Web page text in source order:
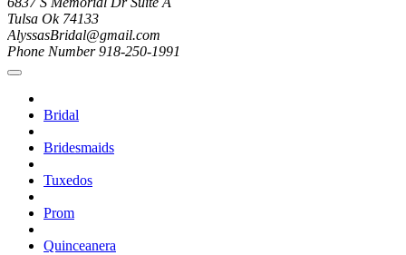
Tulsa Ok 74133
AlyssasBridal@gmail.com
Phone Number 918-250-1991
Bridal
Bridesmaids
Tuxedos
Prom
Quinceanera